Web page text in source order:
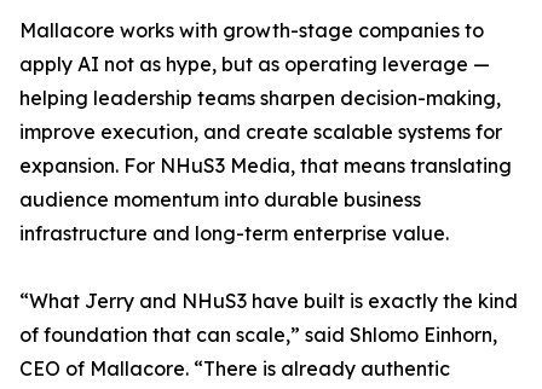
Mallacore works with growth-stage companies to
apply AI not as hype, but as operating leverage —
helping leadership teams sharpen decision-making,
improve execution, and create scalable systems for
expansion. For NHuS3 Media, that means translating
audience momentum into durable business
infrastructure and long-term enterprise value.
“What Jerry and NHuS3 have built is exactly the kind
of foundation that can scale,” said Shlomo Einhorn,
CEO of Mallacore. “There is already authentic